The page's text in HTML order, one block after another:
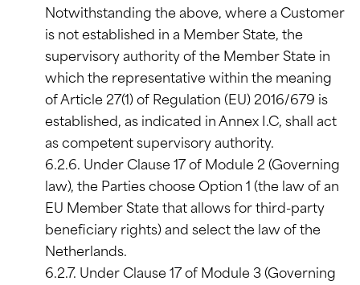
Notwithstanding the above, where a Customer
is not established in a Member State, the
supervisory authority of the Member State in
which the representative within the meaning
of Article 27(1) of Regulation (EU) 2016/679 is
established, as indicated in Annex I.C, shall act
as competent supervisory authority.
6.2.6. Under Clause 17 of Module 2 (Governing
law), the Parties choose Option 1 (the law of an
EU Member State that allows for third-party
beneficiary rights) and select the law of the
Netherlands.
6.2.7. Under Clause 17 of Module 3 (Governing